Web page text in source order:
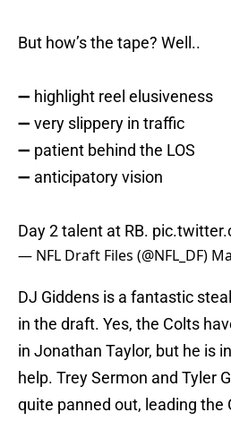
But how’s the tape? Well..
➖ highlight reel elusiveness
➖ very slippery in traffic
➖ patient behind the LOS
➖ anticipatory vision
Day 2 talent at RB.
— NFL Draft Files (@NFL_DF)
DJ Giddens is a fantastic
in the draft. Yes, the Colts
in Jonathan Taylor, but he is
help. Trey Sermon and Tyler
quite panned out, leading the